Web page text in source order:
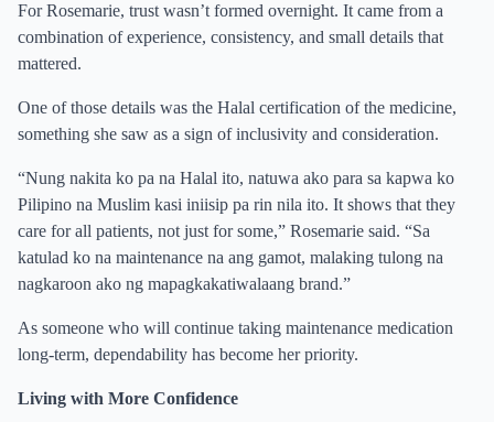
For Rosemarie, trust wasn’t formed overnight. It came from a
combination of experience, consistency, and small details that
mattered.
One of those details was the Halal certification of the medicine,
something she saw as a sign of inclusivity and consideration.
“Nung nakita ko pa na Halal ito, natuwa ako para sa kapwa ko
Pilipino na Muslim kasi iniisip pa rin nila ito. It shows that they
care for all patients, not just for some,” Rosemarie said. “Sa
katulad ko na maintenance na ang gamot, malaking tulong na
nagkaroon ako ng mapagkakatiwalaang brand.”
As someone who will continue taking maintenance medication
long-term, dependability has become her priority.
Living with More Confidence